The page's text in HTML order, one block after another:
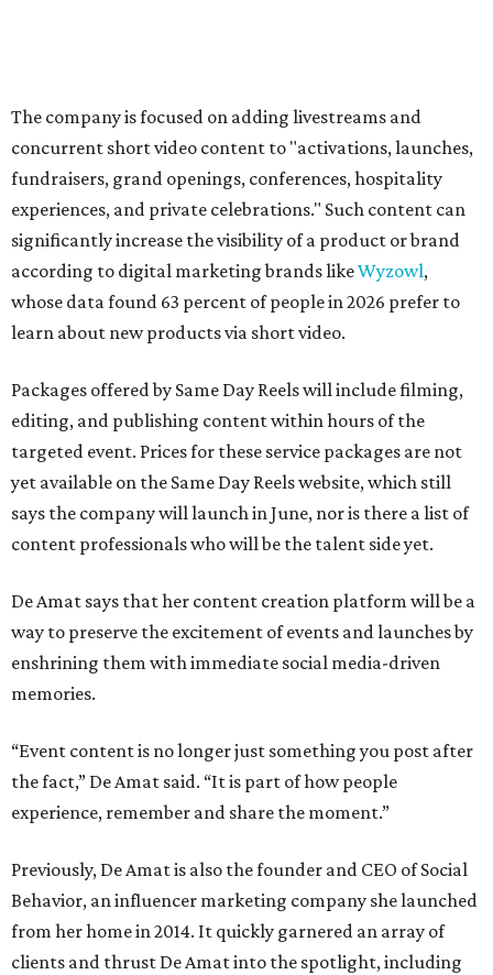
The company is focused on adding livestreams and
concurrent short video content to "activations, launches,
fundraisers, grand openings, conferences, hospitality
experiences, and private celebrations." Such content can
significantly increase the visibility of a product or brand
according to digital marketing brands likeWyzowl,
whose data found 63 percent of people in 2026 prefer to
learn about new products via short video.
Packages offered by Same Day Reels will include filming,
editing, and publishing content within hours of the
targeted event. Prices for these service packages are not
yet available on the Same Day Reels website, which still
says the company will launch in June, nor is there a list of
content professionals who will be the talent side yet.
De Amat says that her content creation platform will be a
way to preserve the excitement of events and launches by
enshrining them with immediate social media-driven
memories.
“Event content is no longer just something you post after
the fact,” De Amat said. “It is part of how people
experience, remember and share the moment.”
Previously, De Amat is also the founder and CEO of Social
Behavior, an influencer marketing company she launched
from her home in 2014. It quickly garnered an array of
clients and thrust De Amat into the spotlight, including